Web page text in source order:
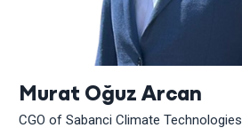
Murat Oğuz Arcan
CGO of Sabanci Climate Technologies